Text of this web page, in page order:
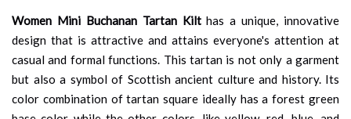
Women Mini Buchanan Tartan Kilthas a unique, innovative
design that is attractive and attains everyone's attention at
casual and formal functions. This tartan is not only a garment
but also a symbol of Scottish ancient culture and history. Its
color combination of tartan square ideally has a forest green